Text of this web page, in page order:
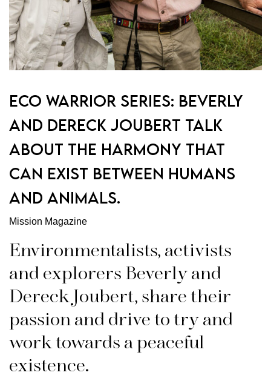
Eco Warrior Series: Beverly
and Dereck Joubert Talk
about the harmony that
can exist between humans
and animals.
Mission Magazine
Environmentalists, activists
and explorers Beverly and
Dereck Joubert, share their
passion and drive to try and
work towards a peaceful
existence.